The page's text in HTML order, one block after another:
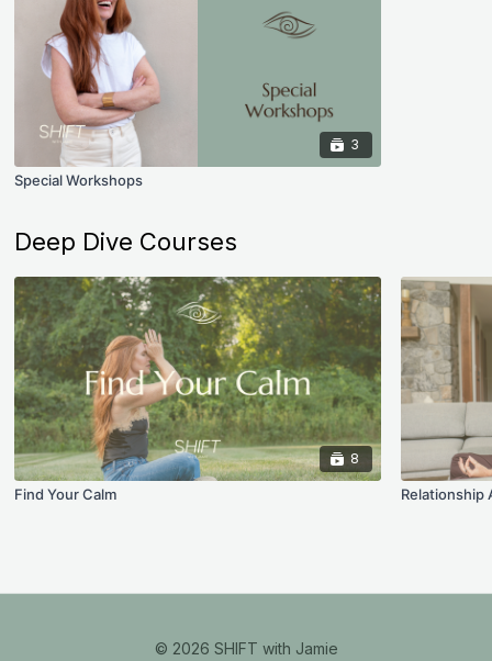
3
Special Workshops
Deep Dive Courses
8
Find Your Calm Relationship
© 2026 SHIFT with Jamie